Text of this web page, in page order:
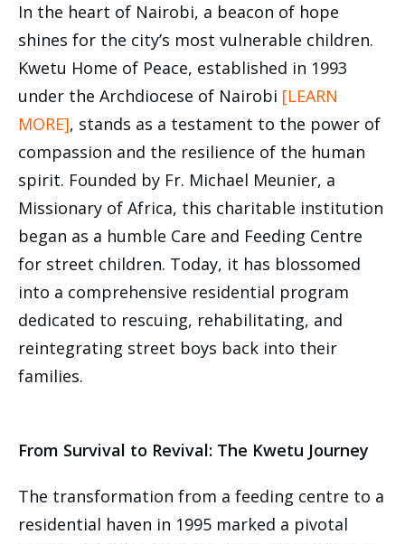
In the heart of Nairobi, a beacon of hope
shines for the city’s most vulnerable children.
Kwetu Home of Peace, established in 1993
under the Archdiocese of Nairobi [LEARN
MORE], stands as a testament to the power of
compassion and the resilience of the human
spirit. Founded by Fr. Michael Meunier, a
Missionary of Africa, this charitable institution
began as a humble Care and Feeding Centre
for street children. Today, it has blossomed
into a comprehensive residential program
dedicated to rescuing, rehabilitating, and
reintegrating street boys back into their
families.
From Survival to Revival: The Kwetu Journey
The transformation from a feeding centre to a
residential haven in 1995 marked a pivotal